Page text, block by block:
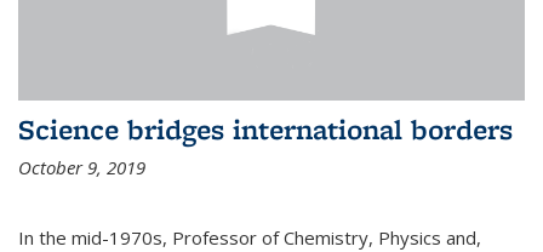
Science bridges international borders
October 9, 2019
In the mid-1970s, Professor of Chemistry, Physics and,